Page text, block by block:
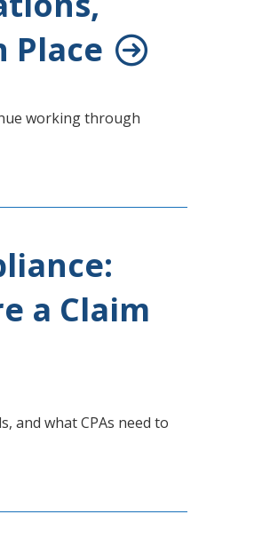
Place
working through
a Claim
and what CPAs need to